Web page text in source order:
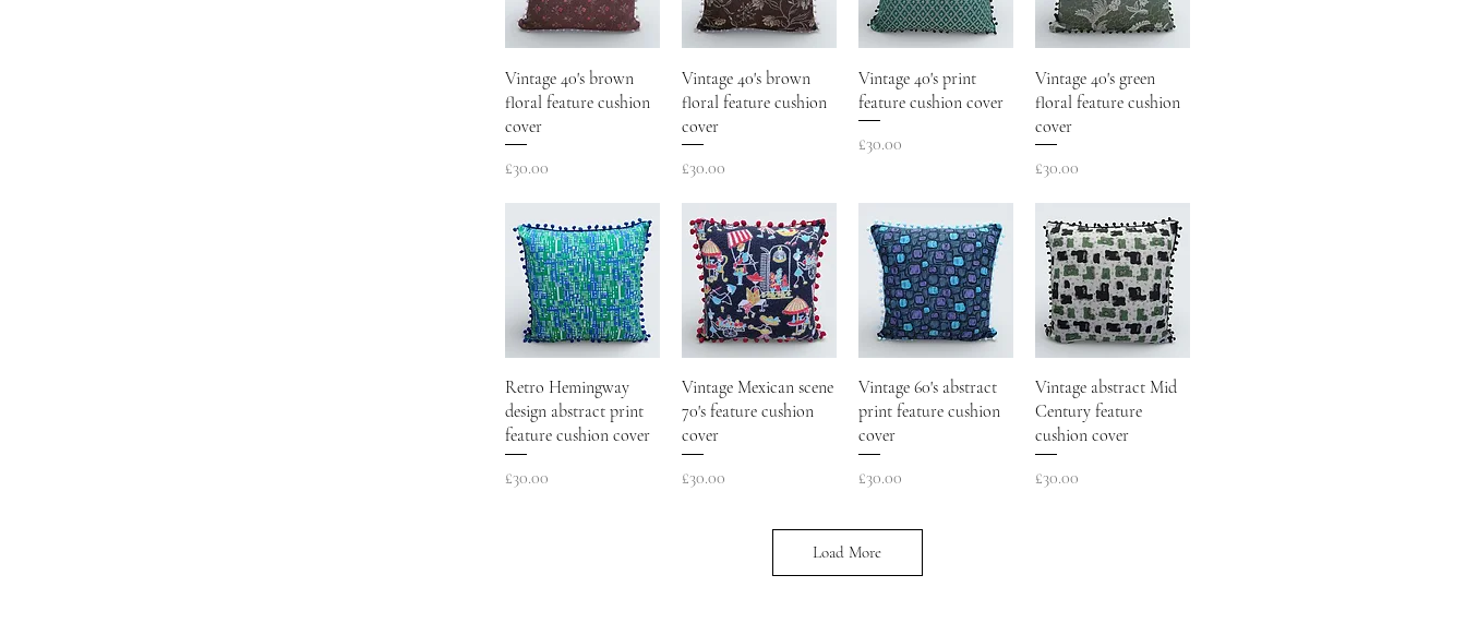
Vintage 40's brown
floral feature cushion
cover
Price
£30.00
Vintage 40's brown
floral feature cushion
cover
Price
£30.00
Vintage 40's print
feature cushion cover
Price
£30.00
Vintage 40's green
floral feature cushion
cover
Price
£30.00
Retro Hemingway
design abstract print
feature cushion cover
Price
£30.00
Vintage Mexican scene
70's feature cushion
cover
Price
£30.00
Vintage 60's abstract
print feature cushion
cover
Price
£30.00
Vintage abstract Mid
Century feature
cushion cover
Price
£30.00
Load More